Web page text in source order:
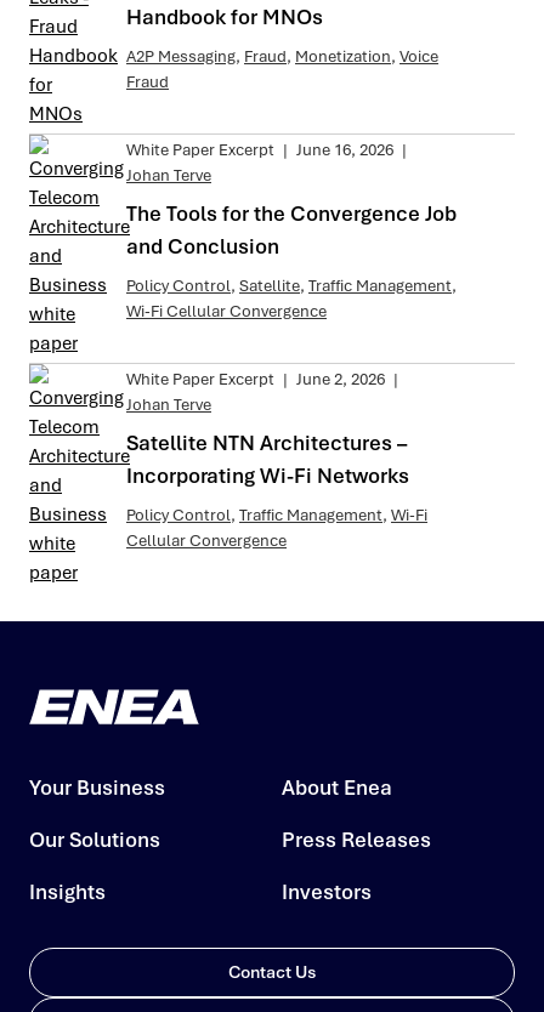
Handbook for MNOs
A2P Messaging, Fraud, Monetization, Voice
Fraud
White Paper Excerpt | June 16, 2026 |
Johan Terve
The Tools for the Convergence Job
and Conclusion
Policy Control, Satellite, Traffic Management,
Wi-Fi Cellular Convergence
White Paper Excerpt | June 2, 2026 |
Johan Terve
Satellite NTN Architectures –
Incorporating Wi-Fi Networks
Policy Control, Traffic Management, Wi-Fi
Cellular Convergence
Your Business
Our Solutions
Insights
About Enea
Press Releases
Investors
Contact Us